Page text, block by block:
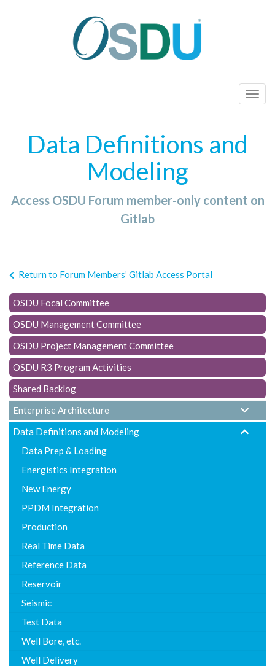
T
a
i
o
Data Definitions and
Modeling
Access OSDU Forum member-only content on
Gitlab
Return to Forum Members’ Gitlab Access Portal
OSDU Focal Committee
OSDU Management Committee
OSDU Project Management Committee
OSDU R3 Program Activities
Shared Backlog
Enterprise Architecture
Data Definitions and Modeling
Data Prep & Loading
Energistics Integration
New Energy
PPDM Integration
Production
Real Time Data
Reference Data
Reservoir
Seismic
Test Data
Well Bore, etc.
Well Delivery